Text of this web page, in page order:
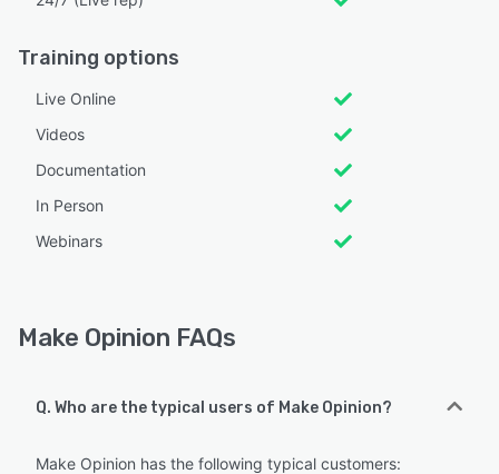
Training options
Live Online
Videos
Documentation
In Person
Webinars
Make Opinion FAQs
Q. Who are the typical users of Make Opinion?
Make Opinion has the following typical customers: